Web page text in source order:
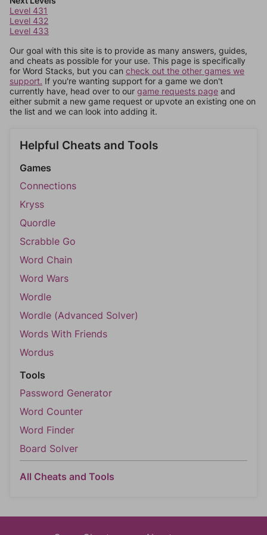
Level 431
Level 432
Level 433
Our goal with this site is to provide as many answers, guides,
and cheats as possible for your use. This page is specifically
for Word Stacks, but you can check out the other games we
support. If you're wanting support for a game we don't
currently have, head over to our game requests page and
either submit a new game request or upvote an existing one on
the list and we can look into adding it.
Helpful Cheats and Tools
Games
Connections
Kryss
Quordle
Scrabble Go
Word Chain
Word Wars
Wordle
Wordle (Advanced Solver)
Words With Friends
Wordus
Tools
Password Generator
Word Counter
Word Finder
Board Solver
All Cheats and Tools